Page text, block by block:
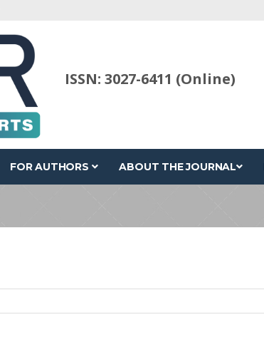
ISSN: 3027-6411 (Online)
FOR AUTHORS ABOUT THE JOURNAL